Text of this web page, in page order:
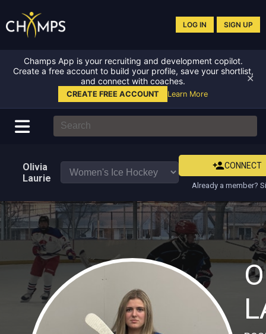
LOG IN SIGN UP
Champs App is your recruiting and development copilot.
Create a free account to build your profile, save your shortlist,
and connect with coaches.
CREATE FREE ACCOUNT Learn More
✕
Olivia
Laurie
CONNECT
Already a member?